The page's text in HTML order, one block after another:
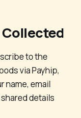
to the
via Payhip,
name, email
details